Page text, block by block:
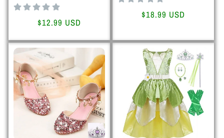
Regular
$12.99 USD
Regular
$18.99 USD